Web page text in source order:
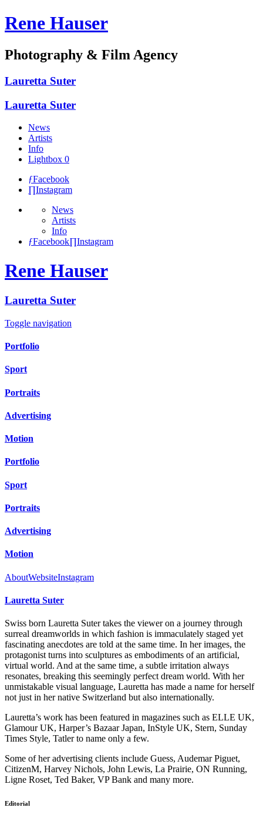
Rene Hauser
Photography & Film Agency
Lauretta Suter
Lauretta Suter
News
Artists
Info
Lightbox 0
ƒFacebook
∏Instagram
News
Artists
Info
ƒFacebook∏Instagram
Rene Hauser
Lauretta Suter
Toggle navigation
Portfolio
Sport
Portraits
Advertising
Motion
Portfolio
Sport
Portraits
Advertising
Motion
AboutWebsiteInstagram
Lauretta Suter
Swiss born Lauretta Suter takes the viewer on a journey through
surreal dreamworlds in which fashion is immaculately staged yet
fascinating anecdotes are told at the same time. In her images, the
protagonist turns into sculptures as embodiments of an artificial,
virtual world. And at the same time, a subtle irritation always
resonates, breaking this seemingly perfect dream world. With her
unmistakable visual language, Lauretta has made a name for herself
not just in her native Switzerland but also internationally.
Lauretta’s work has been featured in magazines such as ELLE UK,
Glamour UK, Harper’s Bazaar Japan, InStyle UK, Stern, Sunday
Times Style, Tatler to name only a few.
Some of her advertising clients include Guess, Audemar Piguet,
CitizenM, Harvey Nichols, John Lewis, La Prairie, ON Running,
Ligne Roset, Ted Baker, VP Bank and many more.
Editorial